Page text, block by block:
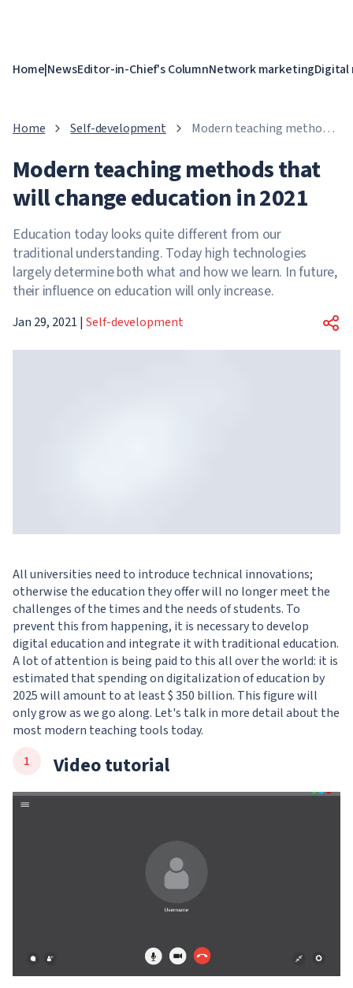
Home|NewsEditor-in-Chief's ColumnNetwork marketing
Home Self-development
Modern teaching methods
in 2021
Modern teaching methods that
will change education in 2021
Education today looks quite different from our
traditional understanding. Today high technologies
largely determine both what and how we learn. In future,
their influence on education will only increase.
Jan 29, 2021 | Self-development
All universities need to introduce technical innovations;
otherwise the education they offer will no longer meet the
challenges of the times and the needs of students. To
prevent this from happening, it is necessary to develop
digital education and integrate it with traditional education.
A lot of attention is being paid to this all over the world: it is
estimated that spending on digitalization of education by
2025 will amount to at least $ 350 billion. This figure will
only grow as we go along. Let's talk in more detail about the
most modern teaching tools today.
Video tutorial